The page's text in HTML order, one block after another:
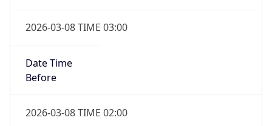
2026-03-08 TIME 03:00
Date Time
Before
2026-03-08 TIME 02:00